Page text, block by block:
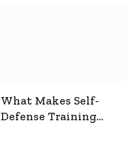
What Makes Self-
Defense Training